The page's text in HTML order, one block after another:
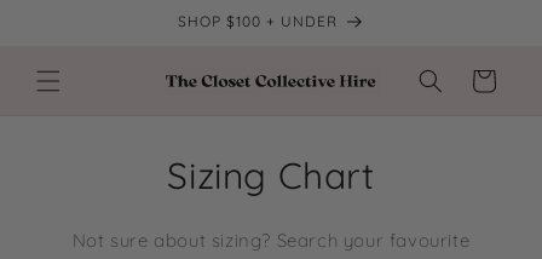
SHOP $100 + UNDER
Cart
Sizing Chart
Not sure about sizing? Search your favourite